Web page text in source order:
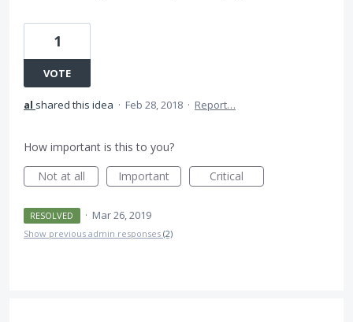
1
VOTE
al shared this idea · Feb 28, 2018 · Report…
How important is this to you?
Not at all
Important Critical
RESOLVED · Mar 26, 2019
Show previous admin responses (2)